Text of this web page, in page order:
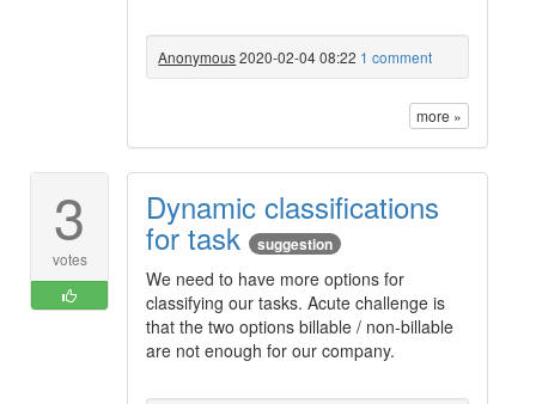
Anonymous2020-02-04 08:22 1 comment
more »
3
votes
Dynamic classifications
for task suggestion
We need to have more options for
classifying our tasks. Acute challenge is
that the two options billable / non-billable
are not enough for our company.